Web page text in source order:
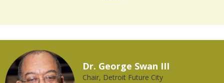
Dr. George Swan III
Chair, Detroit Future City